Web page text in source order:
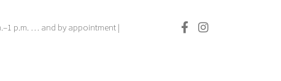
p.m. … and by appointment |